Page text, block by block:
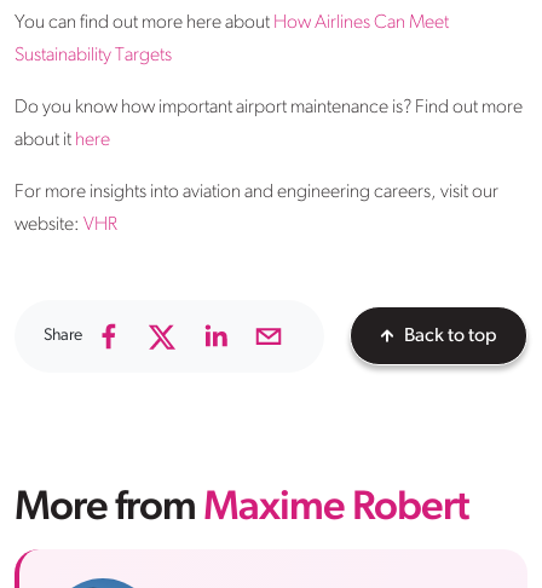
You can find out more here about How Airlines Can Meet
Sustainability Targets
Do you know how important airport maintenance is? Find out more
about it here
For more insights into aviation and engineering careers, visit our
website: VHR
Share Back to top
More from Maxime Robert